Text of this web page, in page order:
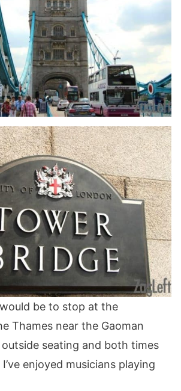
be to stop at the
Thames near the Gaoman
seating and both times
I’ve enjoyed musicians playing